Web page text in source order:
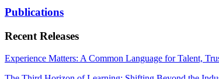
Publications
Recent Releases
Experience Matters: A Common Language for Talent,